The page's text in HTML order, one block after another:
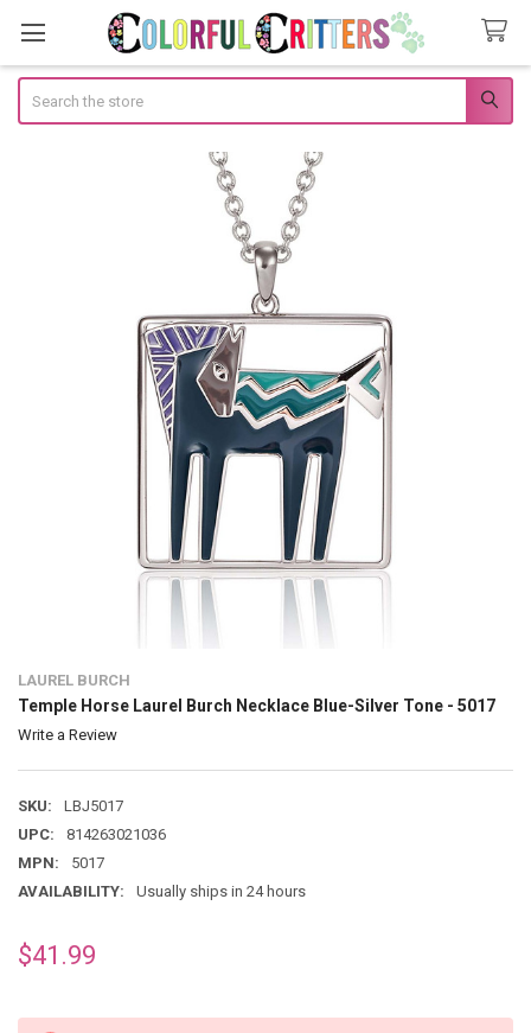
LAUREL BURCH
Temple Horse Laurel Burch Necklace Blue-Silver Tone - 5017
Write a Review
SKU:
LBJ5017
UPC:
814263021036
MPN:
5017
AVAILABILITY:
Usually ships in 24 hours
$41.99